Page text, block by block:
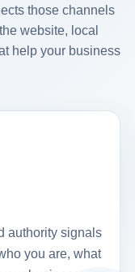
those channels
website, local
help your business
authority signals
you are, what